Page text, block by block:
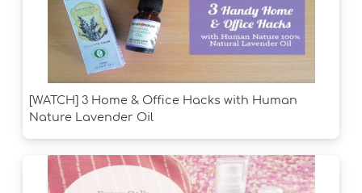
[WATCH] 3 Home & Office Hacks with Human
Nature Lavender Oil